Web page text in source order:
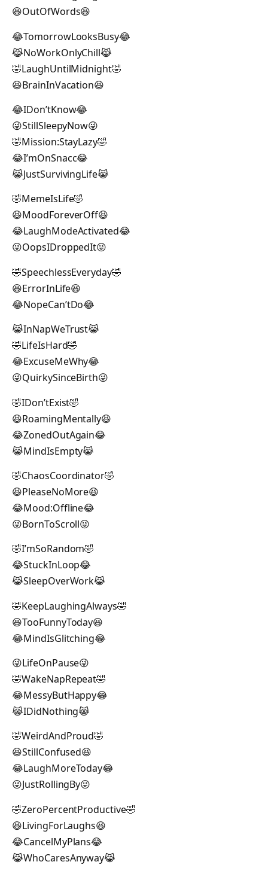
😆OutOfWords😆
😂TomorrowLooksBusy😂
😹NoWorkOnlyChill😹
🤣LaughUntilMidnight🤣
😆BrainInVacation😆
😂IDon’tKnow😂
😜StillSleepyNow😜
🤣Mission:StayLazy🤣
😂I’mOnSnacc😂
😹JustSurvivingLife😹
🤣MemeIsLife🤣
😆MoodForeverOff😆
😂LaughModeActivated😂
😜OopsIDroppedIt😜
🤣SpeechlessEveryday🤣
😆ErrorInLife😆
😂NopeCan’tDo😂
😹InNapWeTrust😹
🤣LifeIsHard🤣
😂ExcuseMeWhy😂
😜QuirkySinceBirth😜
🤣IDon’tExist🤣
😆RoamingMentally😆
😂ZonedOutAgain😂
😹MindIsEmpty😹
🤣ChaosCoordinator🤣
😆PleaseNoMore😆
😂Mood:Offline😂
😜BornToScroll😜
🤣I’mSoRandom🤣
😂StuckInLoop😂
😹SleepOverWork😹
🤣KeepLaughingAlways🤣
😆TooFunnyToday😆
😂MindIsGlitching😂
😜LifeOnPause😜
🤣WakeNapRepeat🤣
😂MessyButHappy😂
😹IDidNothing😹
🤣WeirdAndProud🤣
😆StillConfused😆
😂LaughMoreToday😂
😜JustRollingBy😜
🤣ZeroPercentProductive🤣
😆LivingForLaughs😆
😂CancelMyPlans😂
😹WhoCaresAnyway😹